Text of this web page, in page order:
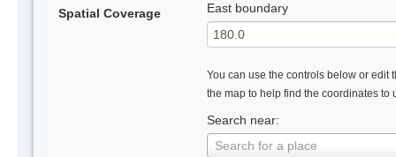
Spatial Coverage East boundary
You can use the controls below or edit
the map to help find the coordinates to
Search near:
Search for a place